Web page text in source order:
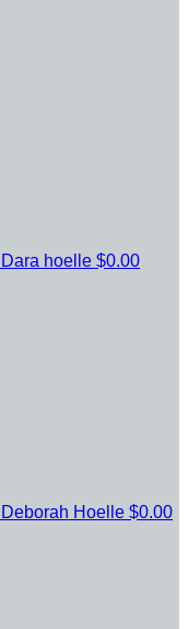
Dara hoelle $0.00
Deborah Hoelle $0.00